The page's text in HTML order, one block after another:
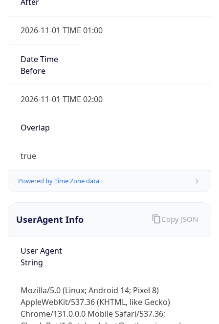
2026-11-01 TIME 01:00
Date Time
Before
2026-11-01 TIME 02:00
Overlap
true
Powered by Time Zone data
UserAgent Info
User Agent
String
Mozilla/5.0 (Linux; Android 14; Pixel 8)
AppleWebKit/537.36 (KHTML, like Gecko)
Chrome/131.0.0.0 Mobile Safari/537.36;
Copy JSON
IP Lookup on your phone
Check any IP address, see location and
Real-time Data
Not now